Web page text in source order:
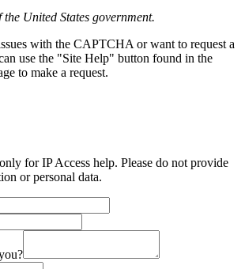
United States government.
with the CAPTCHA or want to request a
use the "Site Help" button found in the
to make a request.
for IP Access help. Please do not provide
or personal data.